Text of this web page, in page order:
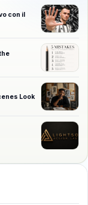
con il
Look